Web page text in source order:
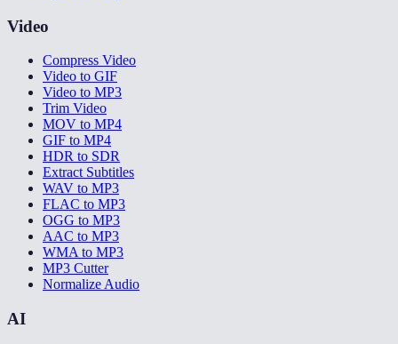
Video
Compress Video
Video to GIF
Video to MP3
Trim Video
MOV to MP4
GIF to MP4
HDR to SDR
Extract Subtitles
WAV to MP3
FLAC to MP3
OGG to MP3
AAC to MP3
WMA to MP3
MP3 Cutter
Normalize Audio
AI